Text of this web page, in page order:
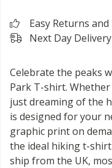
Easy Returns and
Next Day
Celebrate the peaks
Park T-shirt.
just dreaming of the
is designed for your
graphic print on
the ideal hiking t-
ship from the UK,